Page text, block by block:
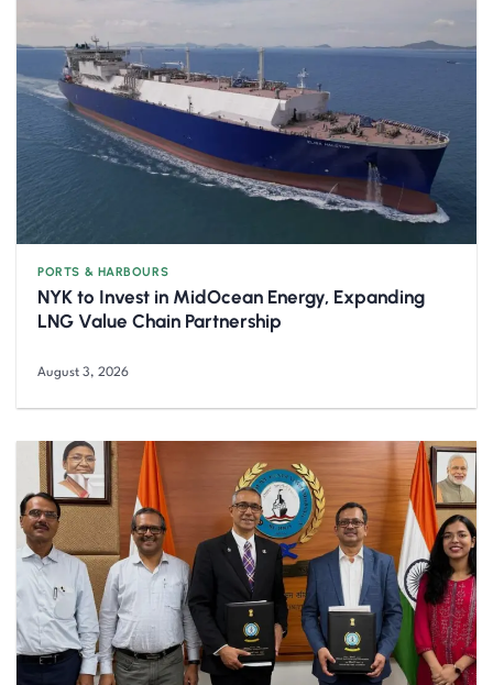
PORTS & HARBOURS
NYK to Invest in MidOcean Energy, Expanding
LNG Value Chain Partnership
August 3, 2026